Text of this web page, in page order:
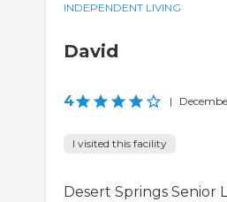
INDEPENDENT LIVING
David
4 |
I visited this facility
Desert Springs Senior